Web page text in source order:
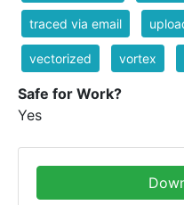
traced via email
vectorized vortex
Safe for Work?
Yes